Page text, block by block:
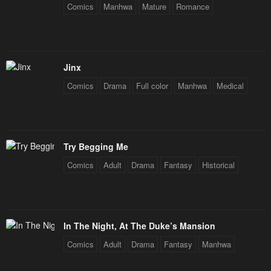
Chapter 24
May 7, 2023
Chapter 20
May 7, 2023
Chapter 16
May 7, 2023
Comics Manhwa Mature Romance
Jinx
Comics Drama Full color Manhwa Medical
Try Begging Me
Comics Adult Drama Fantasy Historical
In The Night, At The Duke’s Mansion
Comics Adult Drama Fantasy Manhwa